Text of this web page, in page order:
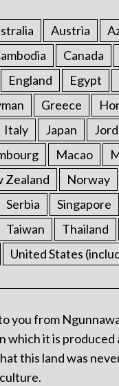
Austria
Canada
England Egypt
Greece
Italy Japan
Macao
Zealand Norway
Serbia Singapore
Taiwan Thailand
United States
you from
which it is
this land was